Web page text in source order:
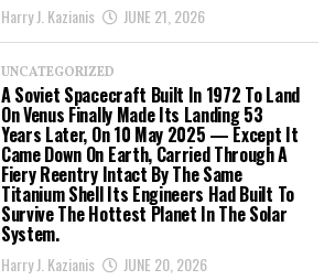
Harry J. Kazianis JUNE 21, 2026
UNCATEGORIZED
A Soviet Spacecraft Built In 1972 To Land
On Venus Finally Made Its Landing 53
Years Later, On 10 May 2025 — Except It
Came Down On Earth, Carried Through A
Fiery Reentry Intact By The Same
Titanium Shell Its Engineers Had Built To
Survive The Hottest Planet In The Solar
System.
Harry J. Kazianis JUNE 20, 2026